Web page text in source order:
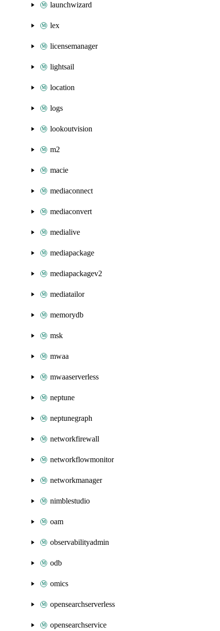
launchwizard
lex
licensemanager
lightsail
location
logs
lookoutvision
m2
macie
mediaconnect
mediaconvert
medialive
mediapackage
mediapackagev2
mediatailor
memorydb
msk
mwaa
mwaaserverless
neptune
neptunegraph
networkfirewall
networkflowmonitor
networkmanager
nimblestudio
oam
observabilityadmin
odb
omics
opensearchserverless
opensearchservice